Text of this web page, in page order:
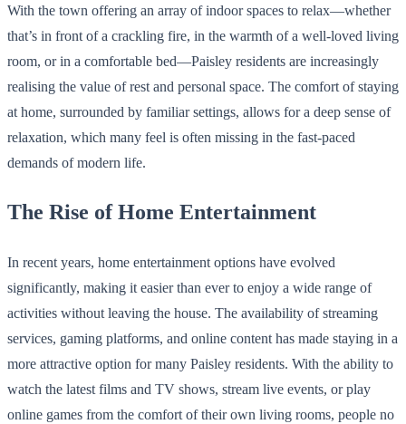
With the town offering an array of indoor spaces to relax—whether
that’s in front of a crackling fire, in the warmth of a well-loved living
room, or in a comfortable bed—Paisley residents are increasingly
realising the value of rest and personal space. The comfort of staying
at home, surrounded by familiar settings, allows for a deep sense of
relaxation, which many feel is often missing in the fast-paced
demands of modern life.
The Rise of Home Entertainment
In recent years, home entertainment options have evolved
significantly, making it easier than ever to enjoy a wide range of
activities without leaving the house. The availability of streaming
services, gaming platforms, and online content has made staying in a
more attractive option for many Paisley residents. With the ability to
watch the latest films and TV shows, stream live events, or play
online games from the comfort of their own living rooms, people no